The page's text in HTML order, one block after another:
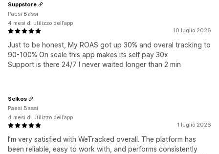
10 luglio 2026
Just to be honest, My ROAS got up 30% and overal tracking to
90-100% On scale this app makes its self pay 30x
Support is there 24/7 I never waited longer than 2 min
Suppstore
Paesi Bassi
4 mesi di utilizzo dell’app
1 luglio 2026
I’m very satisfied with WeTracked overall. The platform has
been reliable, easy to work with, and performs consistently
Selkos
Paesi Bassi
4 mesi di utilizzo dell’app